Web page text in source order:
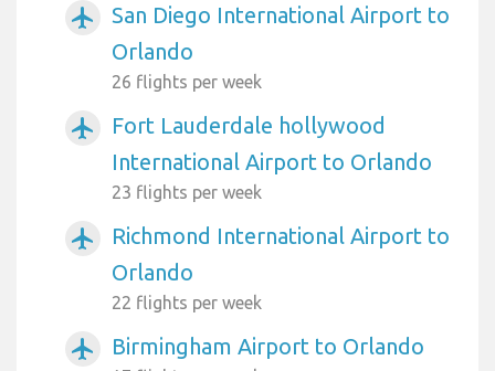
airplanemode_active
San Diego International Airport to
Orlando
26 flights per week
airplanemode_active
Fort Lauderdale hollywood
International Airport to Orlando
23 flights per week
airplanemode_active
Richmond International Airport to
Orlando
22 flights per week
airplanemode_active Birmingham Airport to Orlando